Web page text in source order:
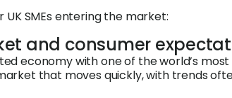
SMEs entering the market:
and consumer
economy with one of the world’s most
that moves quickly, with trends